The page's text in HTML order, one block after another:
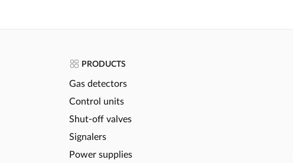
PRODUCTS
Gas detectors
Control units
Shut-off valves
Signalers
Power supplies